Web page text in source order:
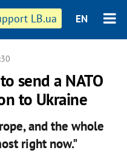
LB.ua EN
send a NATO
to Ukraine
and the whole
right now."